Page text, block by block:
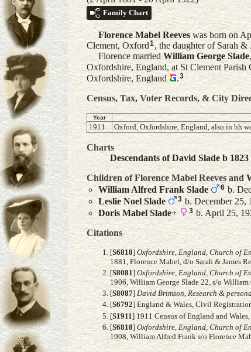
Family Chart
Florence Mabel Reeveswas born on
Clement, Oxford1, the daughter of Sarah &
Florence married William George Slade
Oxfordshire, England, at St Clement Parish
Oxfordshire, England
.3
Census, Tax, Voter Records, & City
Year
1911 Oxford, Oxfordshire, England, also in hh
Charts
Descendants of David Slade b
Children of Florence Mabel Reeves and
William Alfred Frank Slade 6 b.
Leslie Noel Slade 3 b. December 25,
Doris Mabel Slade+ 3 b. April 25,
Citations
[S6818] Oxfordshire, England, Church of
1881, Florence Mabel, d/o Sarah & James
[S8081] Oxfordshire, England, Church of
1906, William George Slade 22, s/o William
[S8087] David Brimson, Research &
[S6792] England & Wales, Civil
[S1911] 1911 Census of England and
[S6818]Oxfordshire, England, Church of
1908, William Alfred Frank s/o Florence